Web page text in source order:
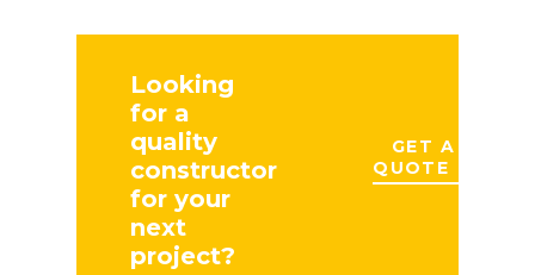
Looking
for a
quality
constructor
for your
next
project?
GET A
QUOTE